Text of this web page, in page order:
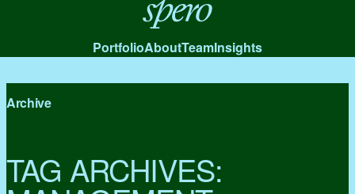
Spero
PortfolioAboutTeamInsights
Archive
TAG ARCHIVES: